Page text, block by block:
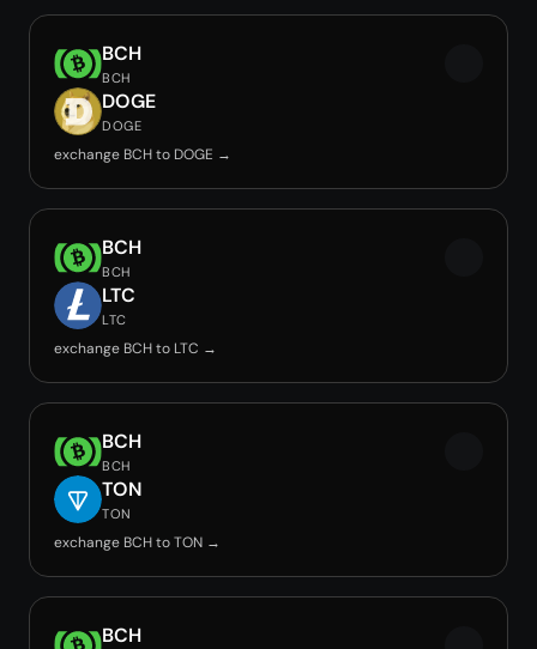
BCH
BCH
DOGE
DOGE
exchange BCH to DOGE →
BCH
BCH
LTC
LTC
exchange BCH to LTC →
BCH
BCH
TON
TON
exchange BCH to TON →
BCH